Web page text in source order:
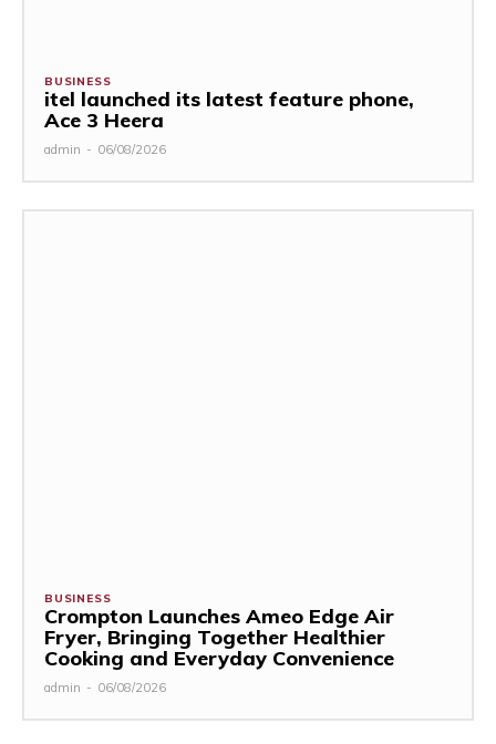
BUSINESS
itel launched its latest feature phone,
Ace 3 Heera
admin - 06/08/2026
BUSINESS
Crompton Launches Ameo Edge Air
Fryer, Bringing Together Healthier
Cooking and Everyday Convenience
admin - 06/08/2026